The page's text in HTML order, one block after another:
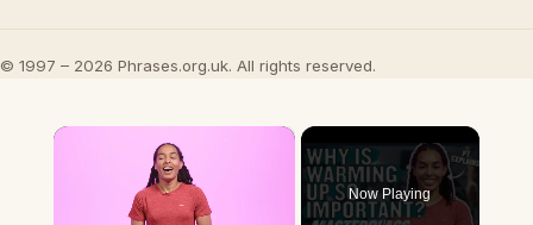
© 1997 – 2026 Phrases.org.uk. All rights reserved.
×
Now Playing